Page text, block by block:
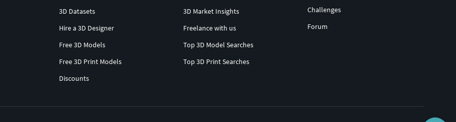
3D Datasets
Hire a 3D Designer
Free 3D Models
Free 3D Print Models
Discounts
3D Market Insights
Freelance with us
Top 3D Model Searches
Top 3D Print Searches
Challenges
Forum